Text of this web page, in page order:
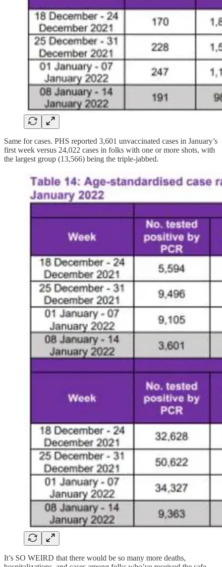
Same for cases. PHS reported 3,601 unvaccinated cases in January’s
first week versus 24,022 cases in folks with one or more shots, with
the largest group (13,566) being the triple-jabbed.
It’s SO WEIRD that there would be so many more deaths,